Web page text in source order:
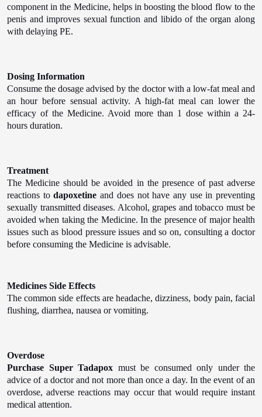
component in the Medicine, helps in boosting the blood flow to the
penis and improves sexual function and libido of the organ along
with delaying PE.
Dosing Information
Consume the dosage advised by the doctor with a low-fat meal and
an hour before sensual activity. A high-fat meal can lower the
efficacy of the Medicine. Avoid more than 1 dose within a 24-
hours duration.
Treatment
The Medicine should be avoided in the presence of past adverse
reactions todapoxetine and does not have any use in preventing
sexually transmitted diseases. Alcohol, grapes and tobacco must be
avoided when taking the Medicine. In the presence of major health
issues such as blood pressure issues and so on, consulting a doctor
before consuming the Medicine is advisable.
Medicines Side Effects
The common side effects are headache, dizziness, body pain, facial
flushing, diarrhea, nausea or vomiting.
Overdose
Purchase Super Tadapox must be consumed only under the
advice of a doctor and not more than once a day. In the event of an
overdose, adverse reactions may occur that would require instant
medical attention.